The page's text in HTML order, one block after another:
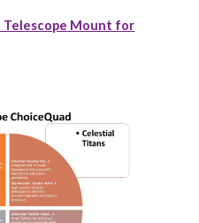
Telescope Mount for